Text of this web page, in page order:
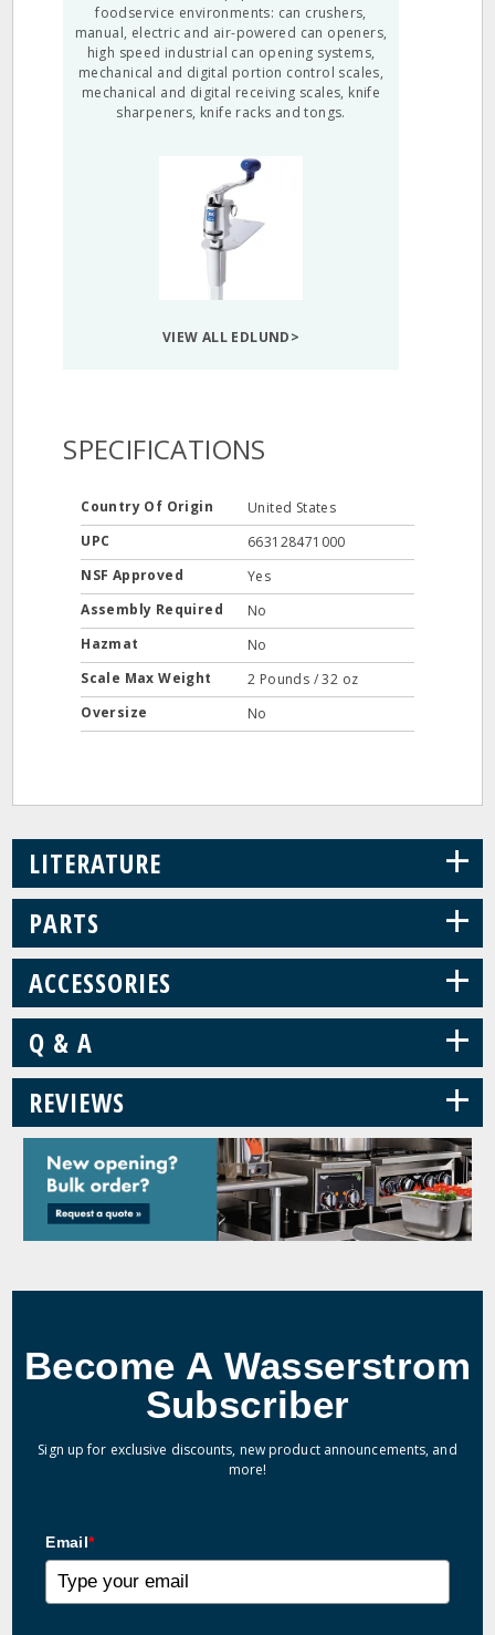
foodservice environments: can crushers,
manual, electric and air-powered can openers,
high speed industrial can opening systems,
mechanical and digital portion control scales,
mechanical and digital receiving scales, knife
sharpeners, knife racks and tongs.
VIEW ALL EDLUND>
SPECIFICATIONS
Country Of Origin
United States
UPC
663128471000
NSF Approved
Yes
Assembly Required
No
Hazmat
No
Scale Max Weight
2 Pounds / 32 oz
Oversize
No
LITERATURE +
PARTS +
ACCESSORIES +
Q & A +
REVIEWS +
Become A Wasserstrom
Subscriber
Sign up for exclusive discounts, new product announcements, and
more!
Email*